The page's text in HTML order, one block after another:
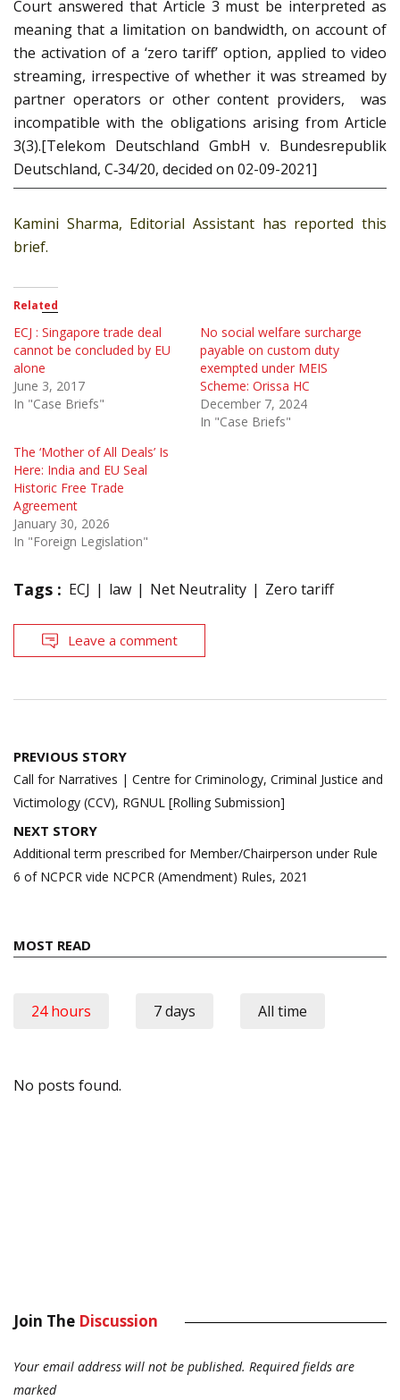
Court answered that Article 3 must be interpreted as
meaning that a limitation on bandwidth, on account of
the activation of a ‘zero tariff’ option, applied to video
streaming, irrespective of whether it was streamed by
partner operators or other content providers, was
incompatible with the obligations arising from Article
3(3).[Telekom Deutschland GmbH v. Bundesrepublik
Deutschland, C‑34/20, decided on 02-09-2021]
Kamini Sharma, Editorial Assistant has reported this
brief.
Related
ECJ : Singapore trade deal
cannot be concluded by EU
alone
June 3, 2017
In "Case Briefs"
No social welfare surcharge
payable on custom duty
exempted under MEIS
Scheme: Orissa HC
December 7, 2024
In "Case Briefs"
The ‘Mother of All Deals’ Is
Here: India and EU Seal
Historic Free Trade
Agreement
January 30, 2026
In "Foreign Legislation"
Tags : ECJ law Net Neutrality Zero tariff
Leave a comment
Post
navigation
PREVIOUS STORY
Call for Narratives | Centre for Criminology, Criminal Justice and
Victimology (CCV), RGNUL [Rolling Submission]
NEXT STORY
Additional term prescribed for Member/Chairperson under Rule
6 of NCPCR vide NCPCR (Amendment) Rules, 2021
MOST READ
24 hours 7 days All time
No posts found.
Join The Discussion
Your email address will not be published. Required fields are
marked